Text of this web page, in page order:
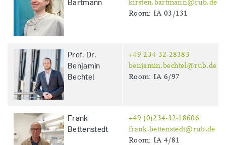
Bartmann
kirsten.bartmann@rub.de
Room: IA 03/131
Prof. Dr.
Benjamin
Bechtel
+49 234 32-28383
benjamin.bechtel@rub.de
Room: IA 6/97
Frank
Bettenstedt
+49 (0)234-32-18606
frank.bettenstedt@rub.de
Room: IA 4/81